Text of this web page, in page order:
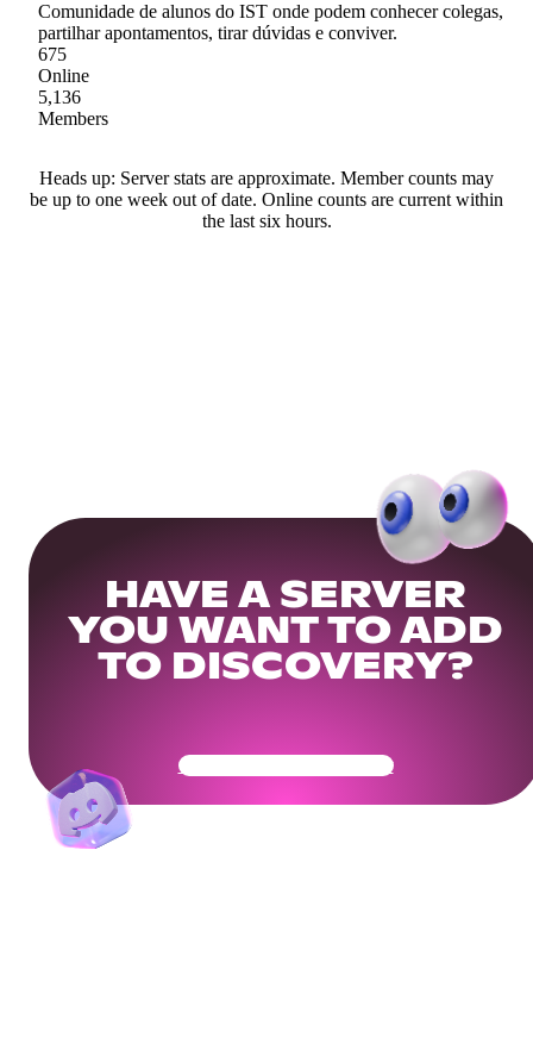
Comunidade de alunos do IST onde podem conhecer colegas,
partilhar apontamentos, tirar dúvidas e conviver.
675
Online
5,136
Members
Heads up: Server stats are approximate. Member counts may
be up to one week out of date. Online counts are current within
the last six hours.
HAVE A SERVER
YOU WANT TO ADD
TO DISCOVERY?
Get Your Community Ready